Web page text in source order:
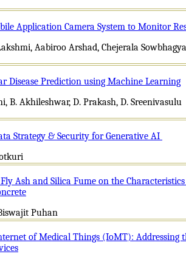
Application Camera System to Monitor
Aabiroo Arshad, Chejerala
Disease Prediction using Machine Learning
B. Akhileshwar, D. Prakash, D. Sreenivasulu
Strategy & Security for Generative AI
Ash and Silica Fume on the
Puhan
of Medical Things (IoMT): Addressing